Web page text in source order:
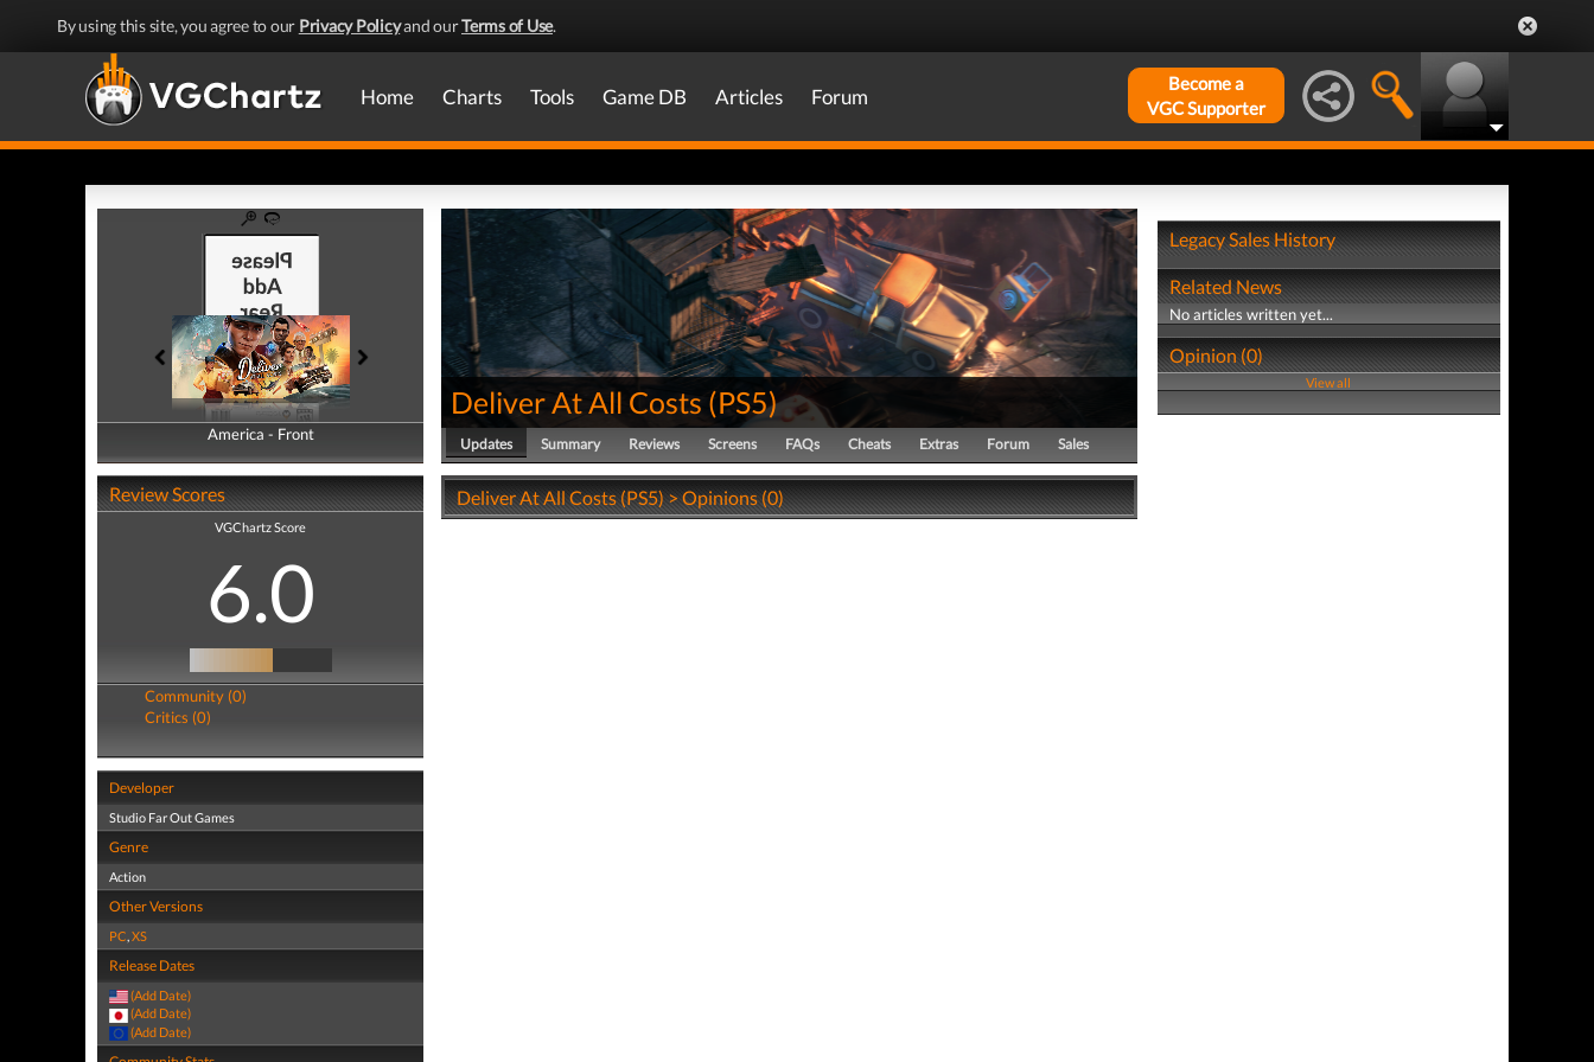
By using this site, you agree to our Privacy Policyand ourTerms of Use.
Home Charts Tools Game DB Articles Forum
Become a
VGC Supporter
America - Front
America - Back
Review Scores
VGChartz Score
6.0
Community (0)
Critics (0)
Developer
Studio Far Out Games
Genre
Action
Other Versions
PC,XS
Release Dates
(Add Date)
(Add Date)
(Add Date)
Deliver At All Costs (PS5)
Updates Summary Reviews Screens FAQs Cheats Extras Forum Sales
Deliver At All Costs (PS5) > Opinions (0)
Legacy Sales History
Related News
No articles written yet...
Opinion (0)
View all